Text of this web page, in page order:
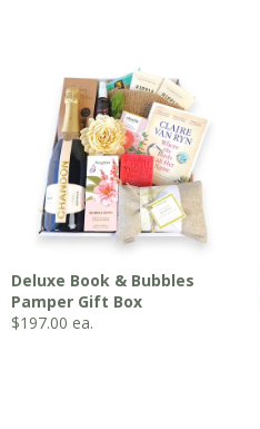
Deluxe Book & Bubbles
Pamper Gift Box
$197.00 ea.